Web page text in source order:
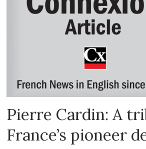
Pierre Cardin: A
France’s pioneer